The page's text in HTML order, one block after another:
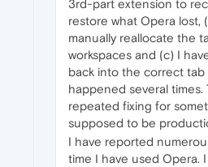
3rd-part extension to
restore what Opera lost,
manually reallocate the
workspaces and (c) I
back into the correct tab
happened several times.
repeated fixing for
supposed to be
I have reported
time I have used Opera.